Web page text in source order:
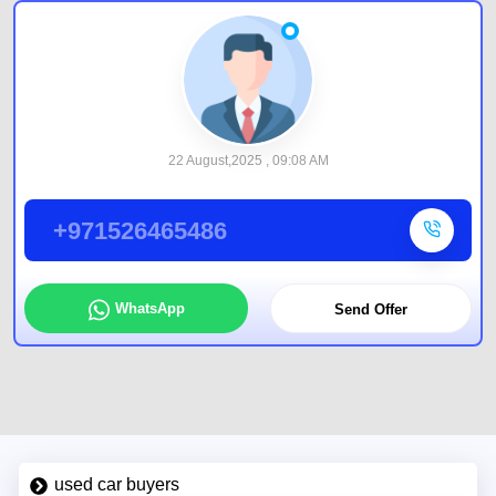
22 August,2025 , 09:08 AM
+971526465486
WhatsApp Send Offer
used car buyers